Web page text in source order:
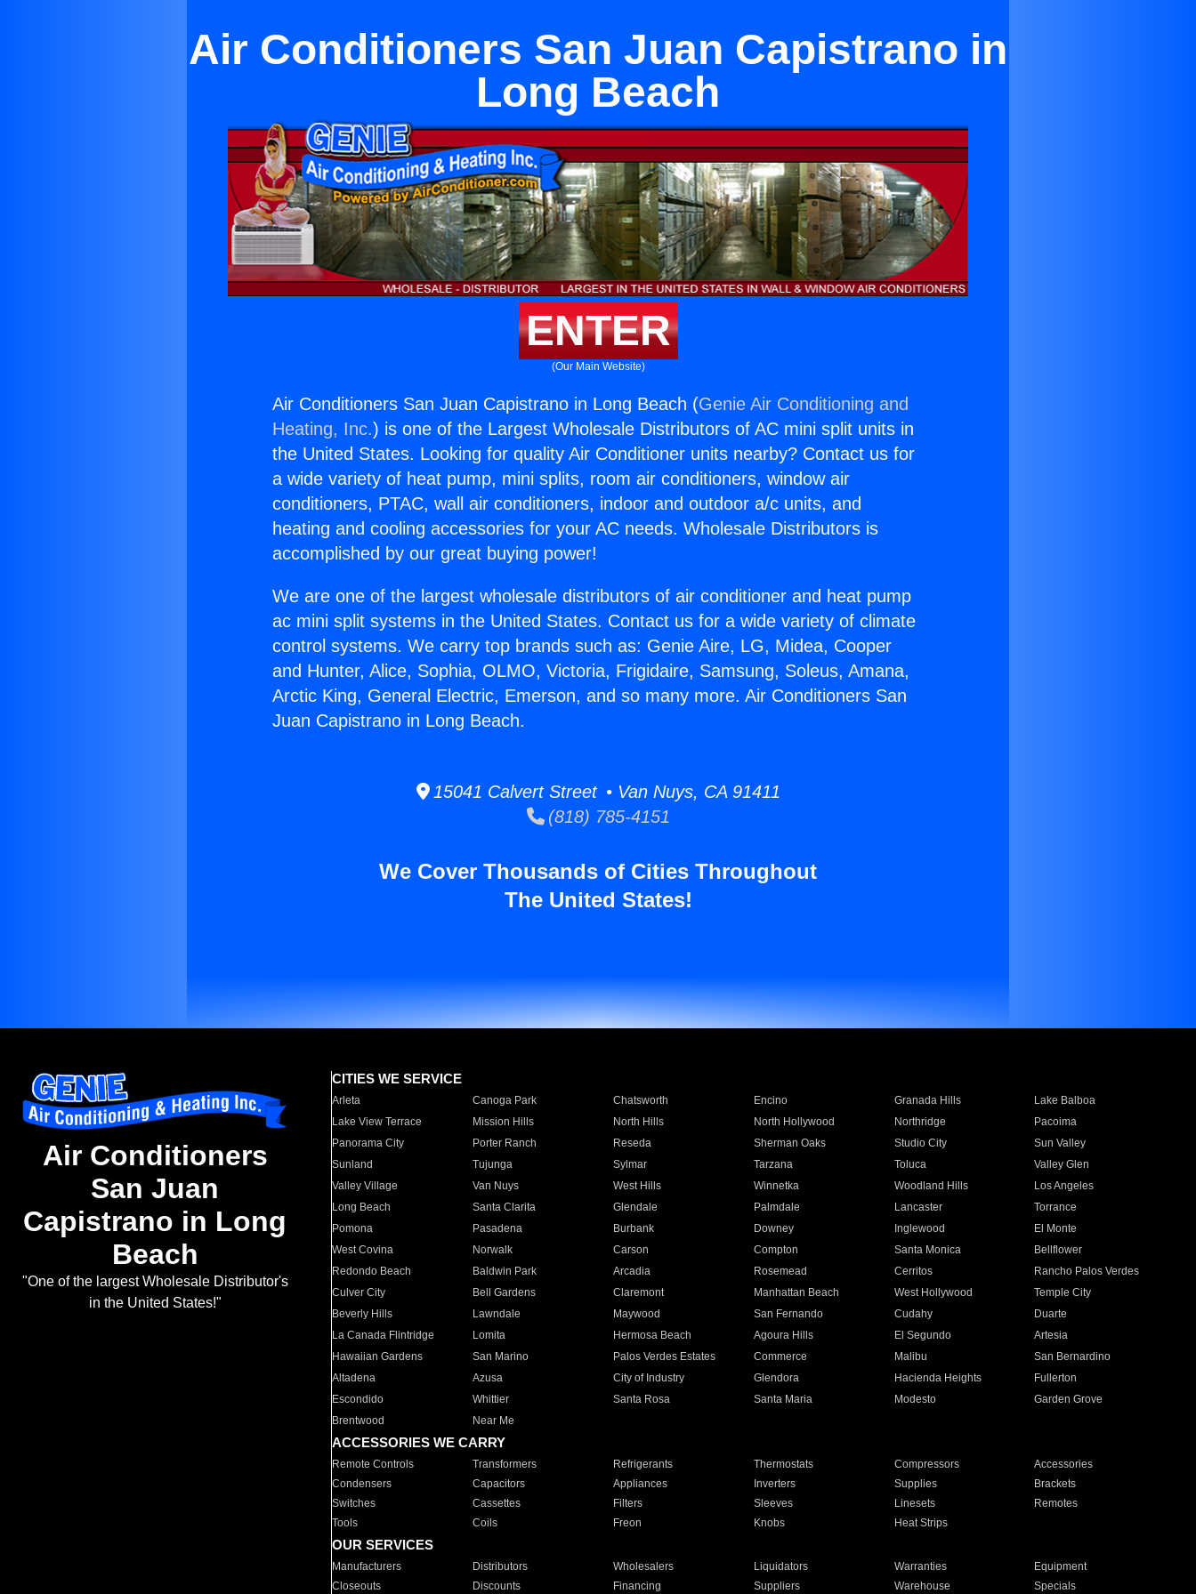
Air Conditioners San Juan Capistrano in
Long Beach
ENTER
(Our Main Website)
Air Conditioners San Juan Capistrano in Long Beach (Genie Air Conditioning and
Heating, Inc.) is one of the Largest Wholesale Distributors of AC mini split units in
the United States. Looking for quality Air Conditioner units nearby? Contact us for
a wide variety of heat pump, mini splits, room air conditioners, window air
conditioners, PTAC, wall air conditioners, indoor and outdoor a/c units, and
heating and cooling accessories for your AC needs. Wholesale Distributors is
accomplished by our great buying power!
We are one of the largest wholesale distributors of air conditioner and heat pump
ac mini split systems in the United States. Contact us for a wide variety of climate
control systems. We carry top brands such as: Genie Aire, LG, Midea, Cooper
and Hunter, Alice, Sophia, OLMO, Victoria, Frigidaire, Samsung, Soleus, Amana,
Arctic King, General Electric, Emerson, and so many more. Air Conditioners San
Juan Capistrano in Long Beach.
15041 Calvert Street • Van Nuys, CA 91411
(818) 785-4151
We Cover Thousands of Cities Throughout
The United States!
Air Conditioners
San Juan
Capistrano in Long
Beach
"One of the largest Wholesale Distributor's
in the United States!"
CITIES WE SERVICE
Arleta Canoga Park Chatsworth Encino Granada Hills
Lake Balboa
Lake View Terrace
Mission Hills North Hills North Hollywood Northridge
Pacoima
Panorama City
Porter Ranch Reseda Sherman Oaks Studio City
Sun Valley
Sunland
Tujunga Sylmar Tarzana Toluca
Valley Glen
Valley Village
Van Nuys West Hills Winnetka Woodland Hills
Los Angeles
Long Beach
Santa Clarita Glendale Palmdale Lancaster
Torrance
Pomona
Pasadena Burbank Downey Inglewood
El Monte
West Covina
Norwalk Carson Compton Santa Monica
Bellflower
Redondo Beach
Baldwin Park Arcadia Rosemead Cerritos
Rancho Palos Verdes
Culver City
Bell Gardens Claremont Manhattan Beach West Hollywood
Temple City
Beverly Hills
Lawndale Maywood San Fernando Cudahy
Duarte
La Canada Flintridge
Lomita Hermosa Beach Agoura Hills El Segundo
Artesia
Hawaiian Gardens
San Marino Palos Verdes Estates Commerce Malibu
San Bernardino
Altadena
Azusa City of Industry Glendora Hacienda Heights
Fullerton
Escondido
Whittier Santa Rosa Santa Maria Modesto
Garden Grove
Brentwood
Near Me
ACCESSORIES WE CARRY
Remote Controls Transformers Refrigerants Thermostats Compressors
Accessories
Condensers
Capacitors Appliances Inverters Supplies
Brackets
Switches
Cassettes Filters Sleeves Linesets
Remotes
Tools
Coils Freon Knobs Heat Strips
OUR SERVICES
Manufacturers Distributors Wholesalers Liquidators Warranties
Equipment
Closeouts
Discounts Financing Suppliers Warehouse Specials